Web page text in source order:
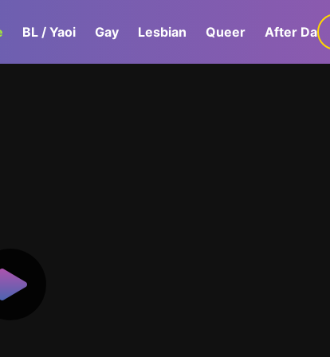
BL / Yaoi Gay Lesbian Queer After Dark